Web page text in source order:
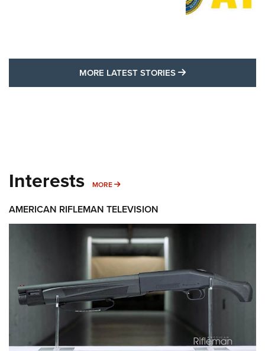
MORE LATEST STORIES MORE LATEST
Interests MORE MORE INTERESTS
AMERICAN RIFLEMAN TELEVISION